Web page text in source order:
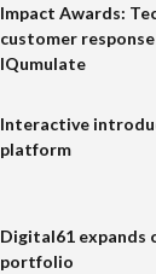
Impact Awards:
customer
IQumulate
Interactive
platform
Digital61 expands
portfolio